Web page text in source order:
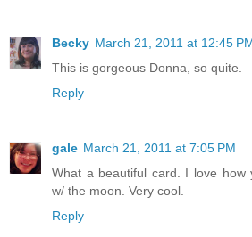
Becky March 21, 2011 at 12:45
This is gorgeous Donna, so quite.
Reply
gale March 21, 2011 at 7:05 PM
What a beautiful card. I love how
w/ the moon. Very cool.
Reply